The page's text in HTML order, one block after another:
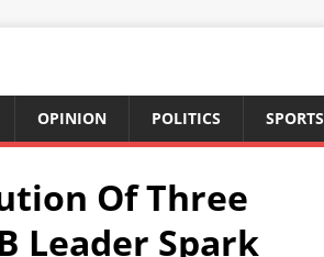
OPINION POLITICS SPORTS
Of Three
Leader Spark